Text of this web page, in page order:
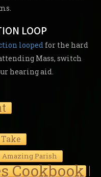
LOOP
looped for the hard
Mass, switch
hearing aid.
Amazing Parish
Cookbook